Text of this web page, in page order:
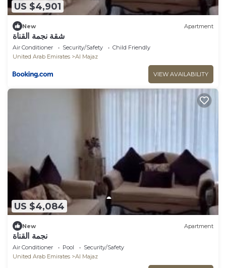
US $4,901
New Apartment
شقة نجمة القناة
Air Conditioner Security/Safety
Child Friendly
United Arab Emirates
Al Majaz
VIEW AVAILABILITY
US $4,084
New Apartment
نجمة القناة
Air Conditioner Pool
Security/Safety
United Arab Emirates
Al Majaz